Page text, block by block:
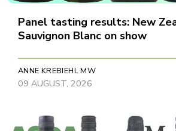
Panel tasting results: New
Sauvignon Blanc on show
ANNE KREBIEHL MW
09 AUGUST, 2026